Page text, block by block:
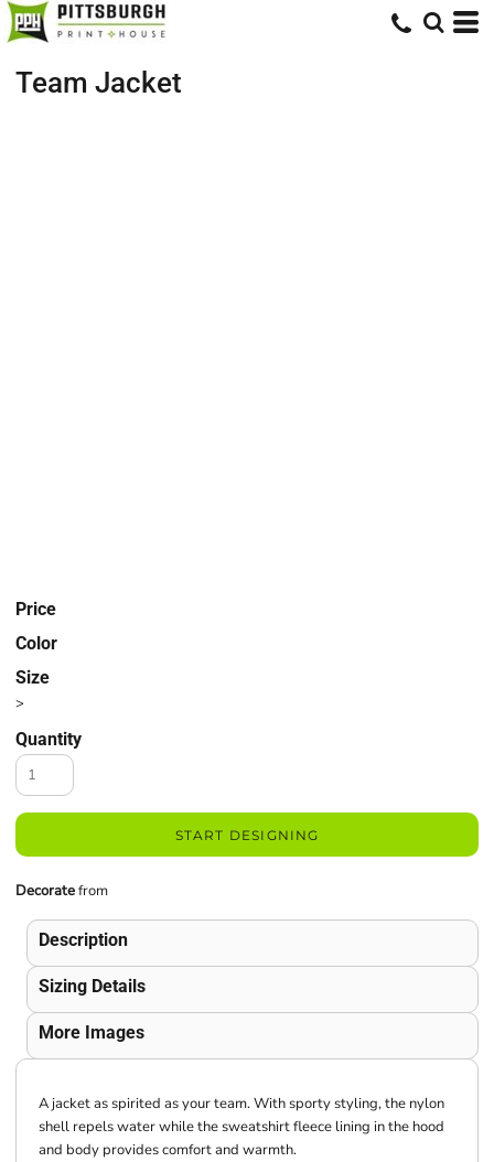
Team Jacket
Price
Color
Size
>
Quantity
START DESIGNING
Decoratefrom
Description
Sizing Details
More Images
A jacket as spirited as your team. With sporty styling, the nylon
shell repels water while the sweatshirt fleece lining in the hood
and body provides comfort and warmth.